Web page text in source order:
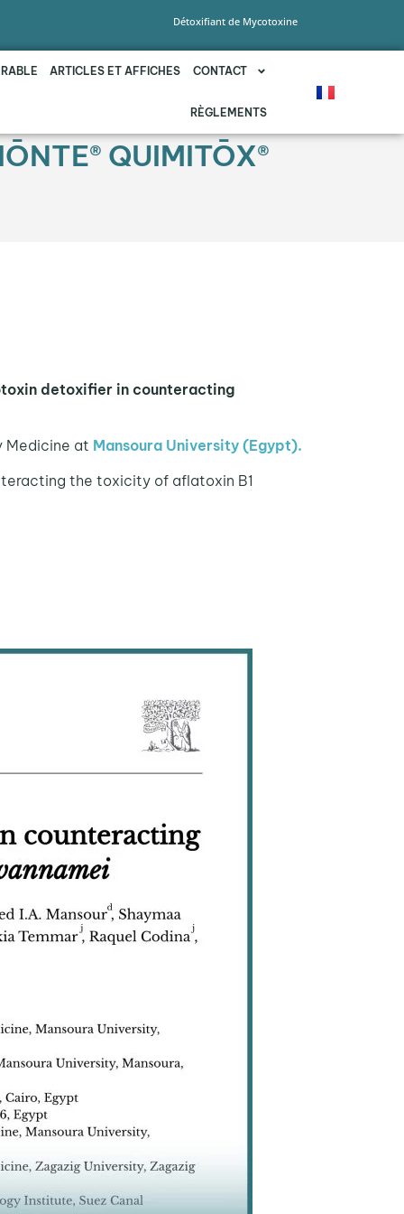
Détoxifiant de Mycotoxine
ARTICLES ET AFFICHES CONTACT
RÈGLEMENTS
QUIMITŌX®
detoxifier in counteracting
Medicine at Mansoura University (Egypt).
the toxicity of aflatoxin B1